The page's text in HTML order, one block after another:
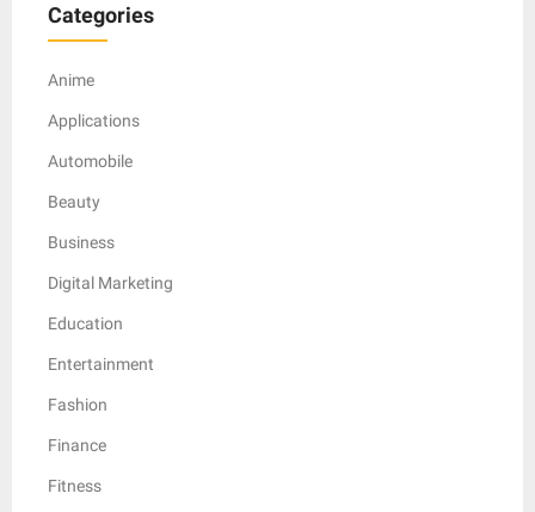
Categories
Anime
Applications
Automobile
Beauty
Business
Digital Marketing
Education
Entertainment
Fashion
Finance
Fitness